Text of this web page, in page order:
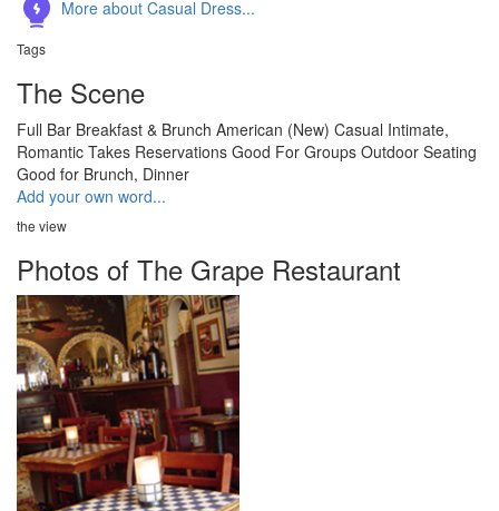
More about Casual Dress...
Tags
The Scene
Full Bar Breakfast & Brunch American (New) Casual Intimate,
Romantic Takes Reservations Good For Groups Outdoor Seating
Good for Brunch, Dinner
Add your own word...
the view
Photos of The Grape Restaurant